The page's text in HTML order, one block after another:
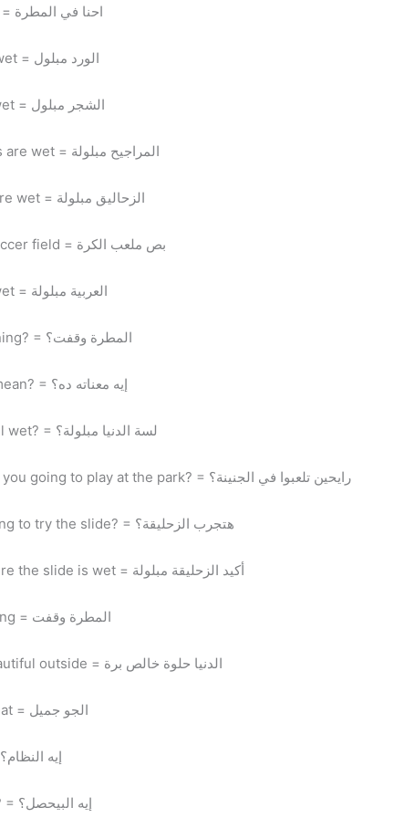
E7na fel mattara = we’re in the rain = احنا في المطرة
El ward mablool = the flowers are wet = الورد مبلول
El shagar mablool = the trees are wet = الشجر مبلول
El maragee7 mabloola = the swings are wet = المراجيح مبلولة
El za7alee2 mabloola = the slides are wet = الزحاليق مبلولة
Bos mal3ab el kora = look at the soccer field = بص ملعب الكرة
El 3arabeya mabloola = the car is wet = العربية مبلولة
El mattara we2fet? = did it stop raining? = المطرة وقفت؟
Eh ma3nato da? = what does that mean? = إيه معناته ده؟
Lessa el denya mabloola? = is it still wet? = لسة الدنيا مبلولة؟
Ray7een tel3abo fel genena? = are you going to play at the park? = رايحين تلعبوا في الجنينة؟
Hatgarab el zo7le2a? = are you going to try the slide? = هتجرب الزحليقة؟
Akeed el zo7le2a mabloola = for sure the slide is wet = أكيد الزحليقة مبلولة
El mattara we2fet = it stopped raining = المطرة وقفت
El denya 7elwa 7’ales bara = it’s beautiful outside = الدنيا حلوة خالص برة
El gaw gameel = the weather is great = الجو جميل
Eh el nezam? = what’s going on? = إيه النظام؟
Eh el bey7sal? = what’s happening? = إيه البيحصل؟